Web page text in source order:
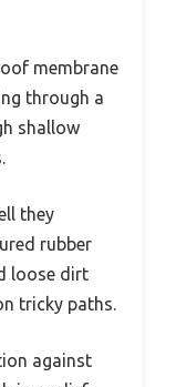
membrane
through a
shallow
they
rubber
loose dirt
tricky paths.
against